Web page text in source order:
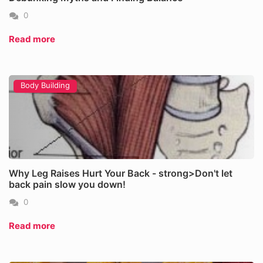
0
Read more
Body Building
Why Leg Raises Hurt Your Back - strong>Don't let
back pain slow you down!
0
Read more